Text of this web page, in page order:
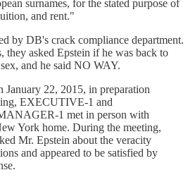
surnames, for the stated purpose of
and rent."
by DB's crack compliance department.
asked Epstein if he was back to
and he said NO WAY.
January 22, 2015, in preparation
EXECUTIVE-1 and
1 met in person with
York home. During the meeting,
Mr. Epstein about the veracity
and appeared to be satisfied by